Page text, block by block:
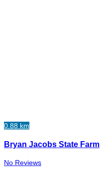
0.88 km
Bryan Jacobs State Farm
No Reviews